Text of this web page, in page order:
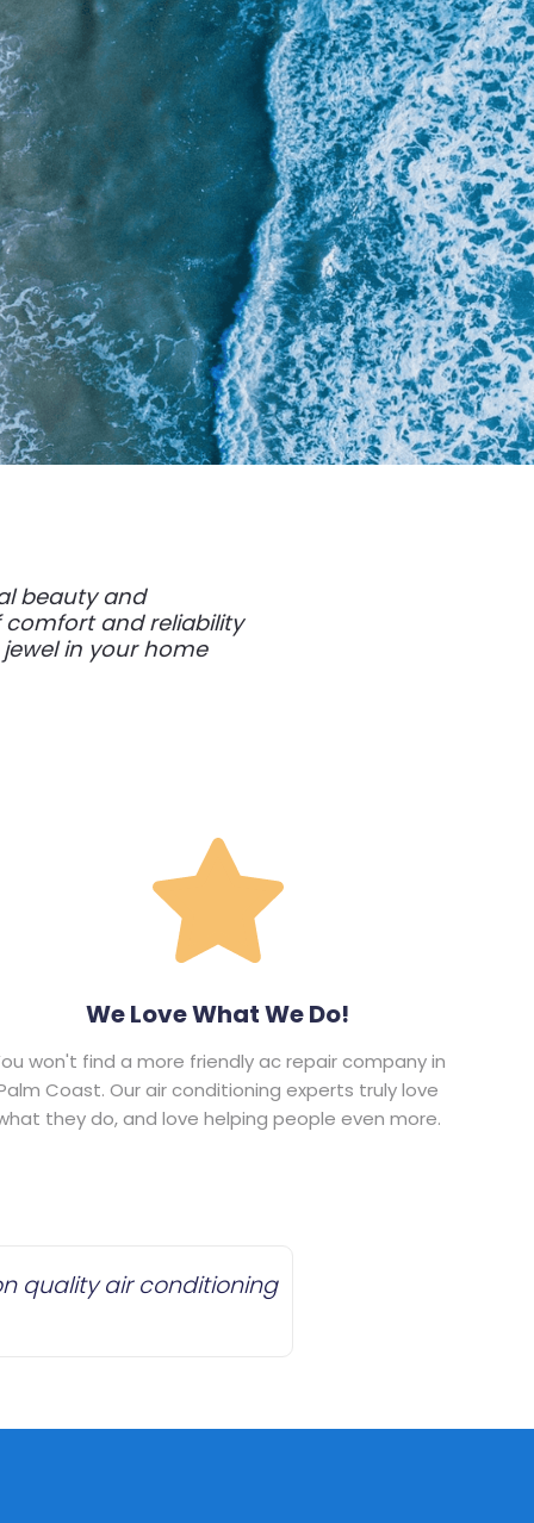
beauty and
comfort and reliability
in your home
We Love What We Do!
won't find a more friendly ac repair company in
Coast. Our air conditioning experts truly love
they do, and love helping people even more.
quality air conditioning